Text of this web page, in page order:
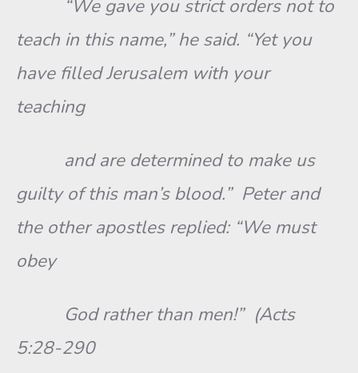
“We gave you strict orders not to
teach in this name,” he said. “Yet you
have filled Jerusalem with your
teaching
and are determined to make us
guilty of this man’s blood.” Peter and
the other apostles replied: “We must
obey
God rather than men!” (Acts
5:28-290